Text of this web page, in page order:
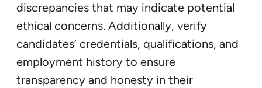
discrepancies that may indicate potential
ethical concerns. Additionally, verify
candidates’ credentials, qualifications, and
employment history to ensure
transparency and honesty in their